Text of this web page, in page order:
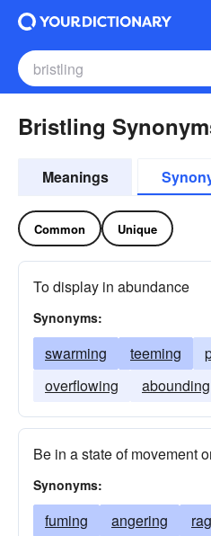
Bristling
Meanings
Common Unique
To display in abundance
Synonyms:
swarming teeming
overflowing
abounding
Be in a state of movement
Synonyms:
fuming angering